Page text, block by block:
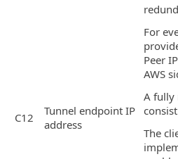
C12
Tunnel endpoint IP
address
For
Peer
AWS
A fully
The